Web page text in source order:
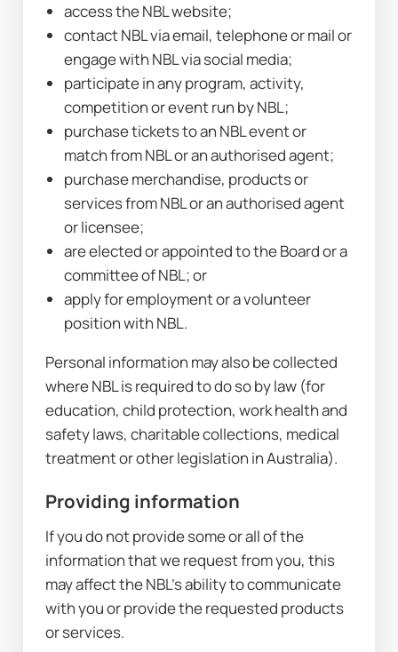
access the NBL website;
contact NBL via email, telephone or mail or
engage with NBL via social media;
participate in any program, activity,
competition or event run by NBL;
purchase tickets to an NBL event or
match from NBL or an authorised agent;
purchase merchandise, products or
services from NBL or an authorised agent
or licensee;
are elected or appointed to the Board or a
committee of NBL; or
apply for employment or a volunteer
position with NBL.
Personal information may also be collected
where NBL is required to do so by law (for
education, child protection, work health and
safety laws, charitable collections, medical
treatment or other legislation in Australia).
Providing information
If you do not provide some or all of the
information that we request from you, this
may affect the NBL’s ability to communicate
with you or provide the requested products
or services.